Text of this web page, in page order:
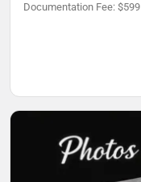
Documentation Fee: $599